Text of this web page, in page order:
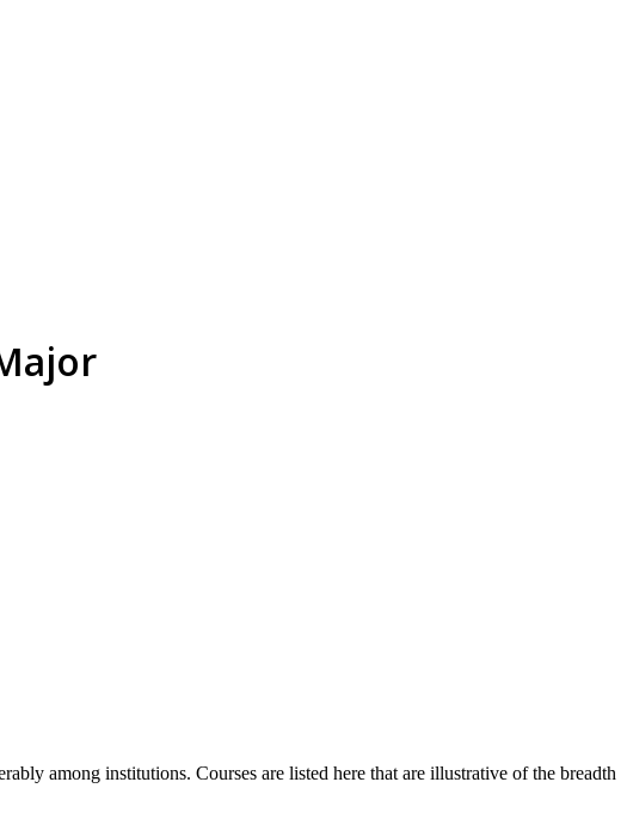
among institutions. Courses are listed here that are illustrative of the breadth